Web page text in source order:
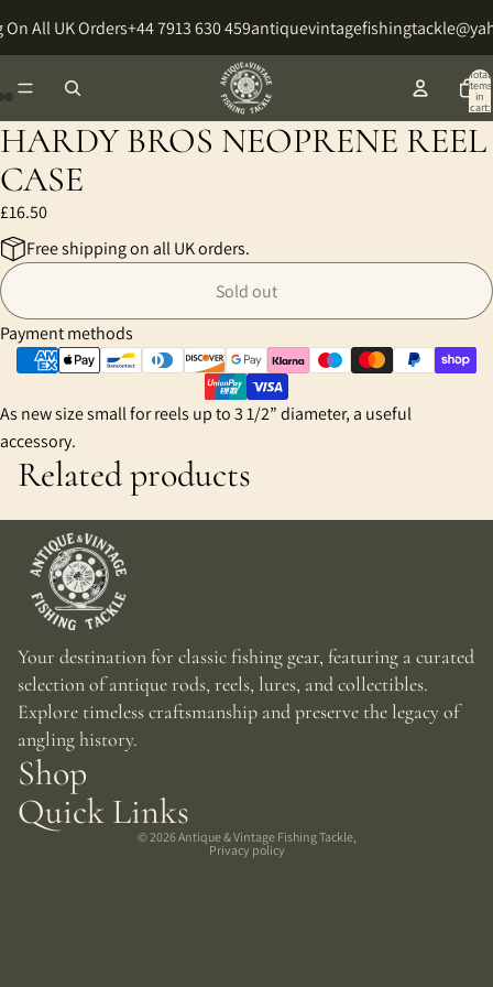
All UK Orders+44 7913 630 459
Total
items
in
cart:
HARDY BROS NEOPRENE REEL
CASE
£16.50
Free shipping on all UK orders.
Sold out
Payment methods
As new size small for reels up to 3 1/2” diameter, a useful
accessory.
Open
image
in
full
screen
Open
image
in
full
screen
Open
image
in
full
screen
Related products
Your destination for classic fishing gear, featuring a curated
selection of antique rods, reels, lures, and collectibles.
Explore timeless craftsmanship and preserve the legacy of
angling history.
Shop
Quick Links
© 2026Antique & Vintage Fishing Tackle,
Privacy policy